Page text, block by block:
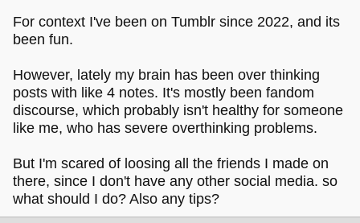
For context I've been on Tumblr since 2022, and its
been fun.
However, lately my brain has been over thinking
posts with like 4 notes. It's mostly been fandom
discourse, which probably isn't healthy for someone
like me, who has severe overthinking problems.
But I'm scared of loosing all the friends I made on
there, since I don't have any other social media. so
what should I do? Also any tips?